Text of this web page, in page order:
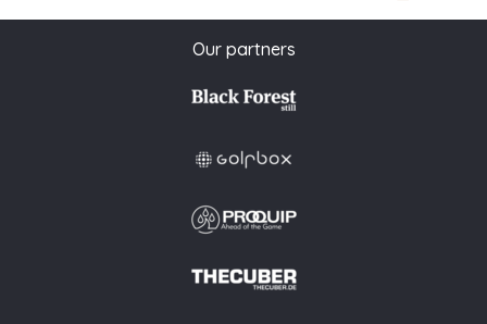
Our partners